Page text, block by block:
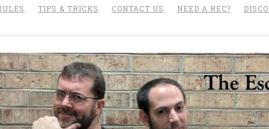
TIPS & TRICKS CONTACT US NEED A REC?